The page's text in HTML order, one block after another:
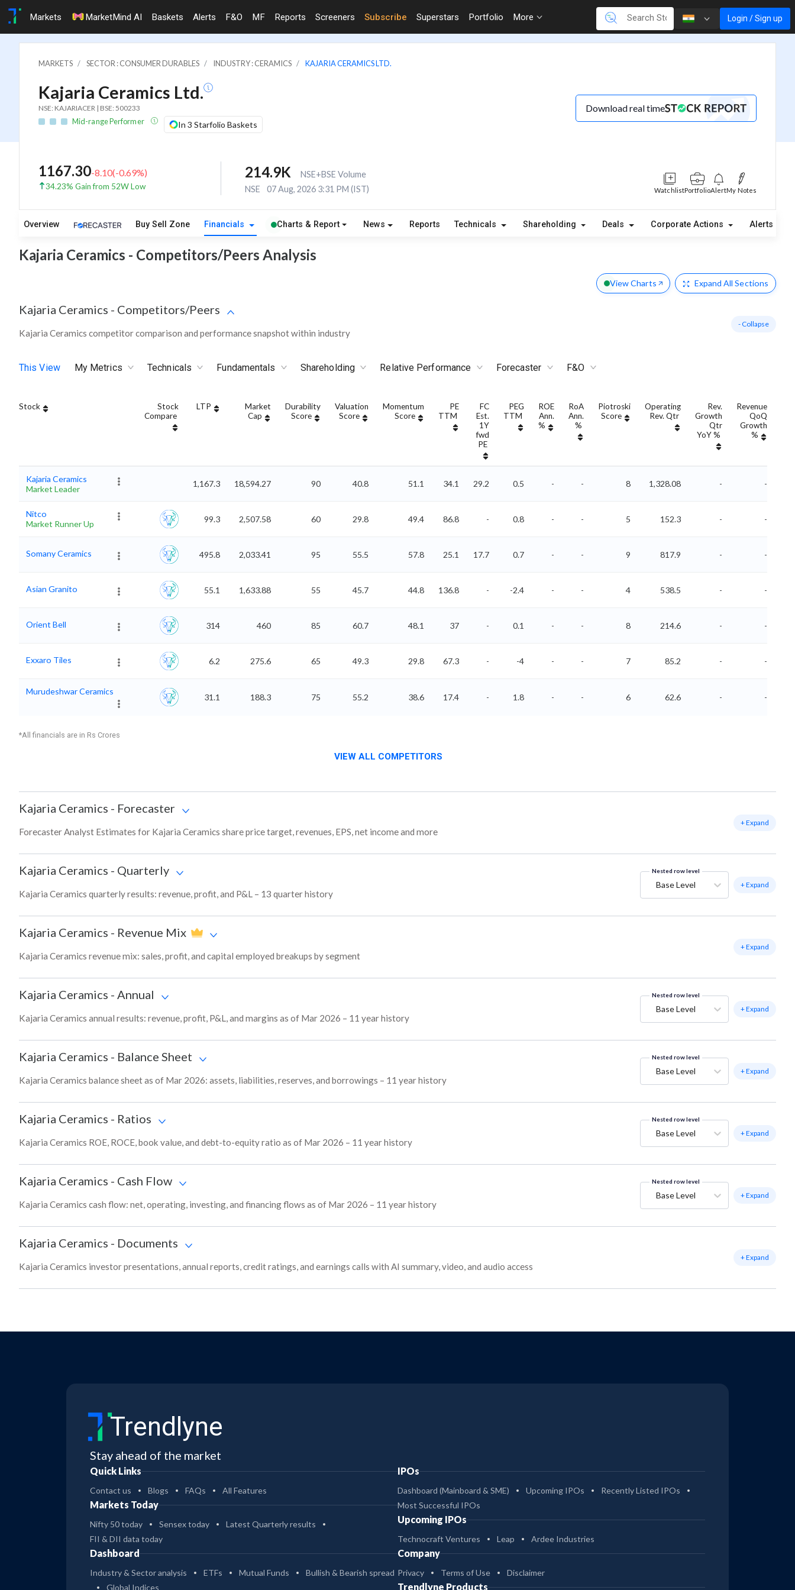
Markets MarketMind AI Baskets Alerts F&O MF Reports Screeners Subscribe Superstars Portfolio More Login / Sign up
MARKETS SECTOR : CONSUMER DURABLES INDUSTRY : CERAMICS KAJARIA CERAMICS LTD.
Kajaria Ceramics Ltd.
NSE: KAJARIACER | BSE: 500233
Mid-range Performer In 3 Starfolio Baskets
Download real time
1167.30-8.10(-0.69%)
34.23% Gain from 52W Low
214.9K
NSE+BSE Volume
NSE
07 Aug, 2026 3:31 PM (IST) WatchlistPortfolioAlertMy Notes
Overview Buy Sell Zone Financials Charts & Report News Reports Technicals Shareholding Deals Corporate Actions Alerts
Kajaria Ceramics - Competitors/Peers Analysis
View Charts Expand All Sections
Kajaria Ceramics - Competitors/Peers
Kajaria Ceramics competitor comparison and performance snapshot within industry
- Collapse
This View My Metrics Technicals Fundamentals Shareholding Relative Performance Forecaster F&O
Stock
Stock
Compare
LTP
Market
Cap
Durability
Score
Valuation
Score
Momentum
Score
PE
TTM
FC
Est.
1Y
fwd
PE
PEG
TTM
ROE
Ann.
%
RoA
Ann.
%
Piotroski
Score
Operating
Rev. Qtr
Rev.
Growth
Qtr
YoY %
Revenue
QoQ
Growth
%
Kajaria Ceramics
Market Leader
1,167.3 18,594.27 90 40.8 51.1 34.1 29.2 0.5 - - 8 1,328.08 - -
Nitco
Market Runner Up
99.3 2,507.58 60 29.8 49.4 86.8 - 0.8 - - 5 152.3 - -
Somany Ceramics 495.8 2,033.41 95 55.5 57.8 25.1 17.7 0.7 - - 9 817.9 - -
Asian Granito 55.1 1,633.88 55 45.7 44.8 136.8 - -2.4 - - 4 538.5 - -
Orient Bell 314 460 85 60.7 48.1 37 - 0.1 - - 8 214.6 - -
Exxaro Tiles 6.2 275.6 65 49.3 29.8 67.3 - -4 - - 7 85.2 - -
Murudeshwar Ceramics
31.1 188.3 75 55.2 38.6 17.4 - 1.8 - - 6 62.6 - -
*All financials are in Rs Crores
VIEW ALL COMPETITORS
Kajaria Ceramics - Forecaster
Forecaster Analyst Estimates for Kajaria Ceramics share price target, revenues, EPS, net income and more
+ Expand
Kajaria Ceramics - Quarterly
Kajaria Ceramics quarterly results: revenue, profit, and P&L – 13 quarter history
Nested row level
Base Level + Expand
Kajaria Ceramics - Revenue Mix
Kajaria Ceramics revenue mix: sales, profit, and capital employed breakups by segment
+ Expand
Kajaria Ceramics - Annual
Kajaria Ceramics annual results: revenue, profit, P&L, and margins as of Mar 2026 – 11 year history
Nested row level
Base Level + Expand
Kajaria Ceramics - Balance Sheet
Kajaria Ceramics balance sheet as of Mar 2026: assets, liabilities, reserves, and borrowings – 11 year history
Nested row level
Base Level + Expand
Kajaria Ceramics - Ratios
Kajaria Ceramics ROE, ROCE, book value, and debt-to-equity ratio as of Mar 2026 – 11 year history
Nested row level
Base Level + Expand
Kajaria Ceramics - Cash Flow
Kajaria Ceramics cash flow: net, operating, investing, and financing flows as of Mar 2026 – 11 year history
Nested row level
Base Level + Expand
Kajaria Ceramics - Documents
Kajaria Ceramics investor presentations, annual reports, credit ratings, and earnings calls with AI summary, video, and audio access
+ Expand
Trendlyne
Stay ahead of the market
Quick Links
Contact us Blogs FAQs All Features
Markets Today
Nifty 50 today Sensex today
Latest Quarterly results
FII & DII data today
Dashboard
Industry & Sector analysis ETFs Mutual Funds
Bullish & Bearish spread
Global Indices
IPOs
Dashboard (Mainboard & SME) Upcoming IPOs
Recently Listed IPOs
Most Successful IPOs
Upcoming IPOs
Technocraft Ventures Leap Ardee Industries
Company
Privacy Terms of Use Disclaimer
Trendlyne Products